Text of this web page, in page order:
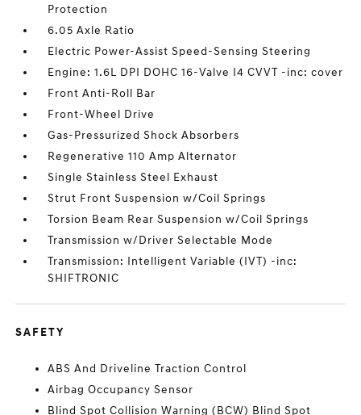
Protection
6.05 Axle Ratio
Electric Power-Assist Speed-Sensing Steering
Engine: 1.6L DPI DOHC 16-Valve I4 CVVT -inc: cover
Front Anti-Roll Bar
Front-Wheel Drive
Gas-Pressurized Shock Absorbers
Regenerative 110 Amp Alternator
Single Stainless Steel Exhaust
Strut Front Suspension w/Coil Springs
Torsion Beam Rear Suspension w/Coil Springs
Transmission w/Driver Selectable Mode
Transmission: Intelligent Variable (IVT) -inc:
SHIFTRONIC
SAFETY
ABS And Driveline Traction Control
Airbag Occupancy Sensor
Blind Spot Collision Warning (BCW) Blind Spot